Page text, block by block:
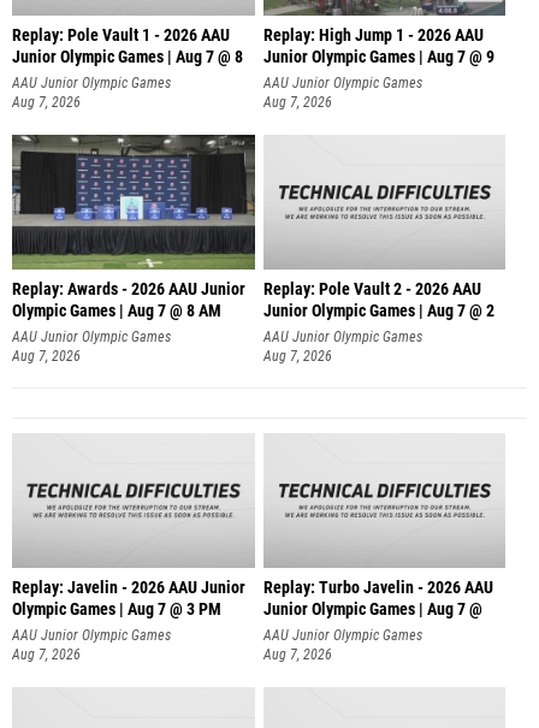
Replay: Pole Vault 1 - 2026 AAU
Junior Olympic Games | Aug 7 @ 8
AAU Junior Olympic Games
Aug 7, 2026
Replay: High Jump 1 - 2026 AAU
Junior Olympic Games | Aug 7 @ 9
AAU Junior Olympic Games
Aug 7, 2026
Replay: Awards - 2026 AAU Junior
Olympic Games | Aug 7 @ 8 AM
AAU Junior Olympic Games
Aug 7, 2026
Replay: Pole Vault 2 - 2026 AAU
Junior Olympic Games | Aug 7 @ 2
AAU Junior Olympic Games
Aug 7, 2026
Replay: Javelin - 2026 AAU Junior
Olympic Games | Aug 7 @ 3 PM
AAU Junior Olympic Games
Aug 7, 2026
Replay: Turbo Javelin - 2026 AAU
Junior Olympic Games | Aug 7 @
AAU Junior Olympic Games
Aug 7, 2026